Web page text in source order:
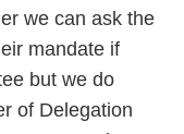
we can ask the
mandate if
but we do
of Delegation